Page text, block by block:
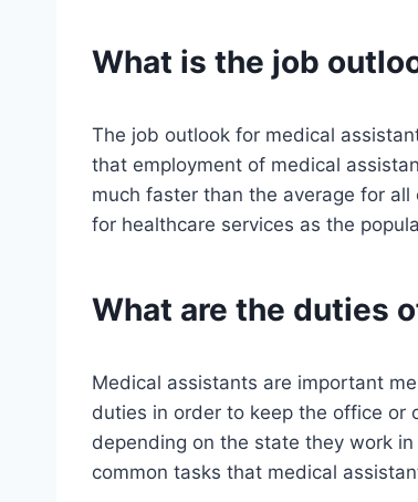
What is the job
The job outlook for medical
that employment of medical
much faster than the average for
for healthcare services as the
What are the duties
Medical assistants are important
duties in order to keep the office or
depending on the state they work
common tasks that medical